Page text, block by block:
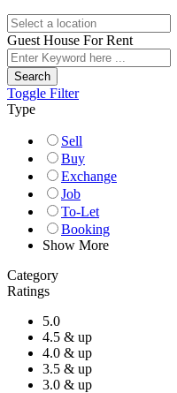
Guest House For Rent
Search
Toggle Filter
Type
Sell
Buy
Exchange
Job
To-Let
Booking
Show More
Category
Ratings
5.0
4.5 & up
4.0 & up
3.5 & up
3.0 & up